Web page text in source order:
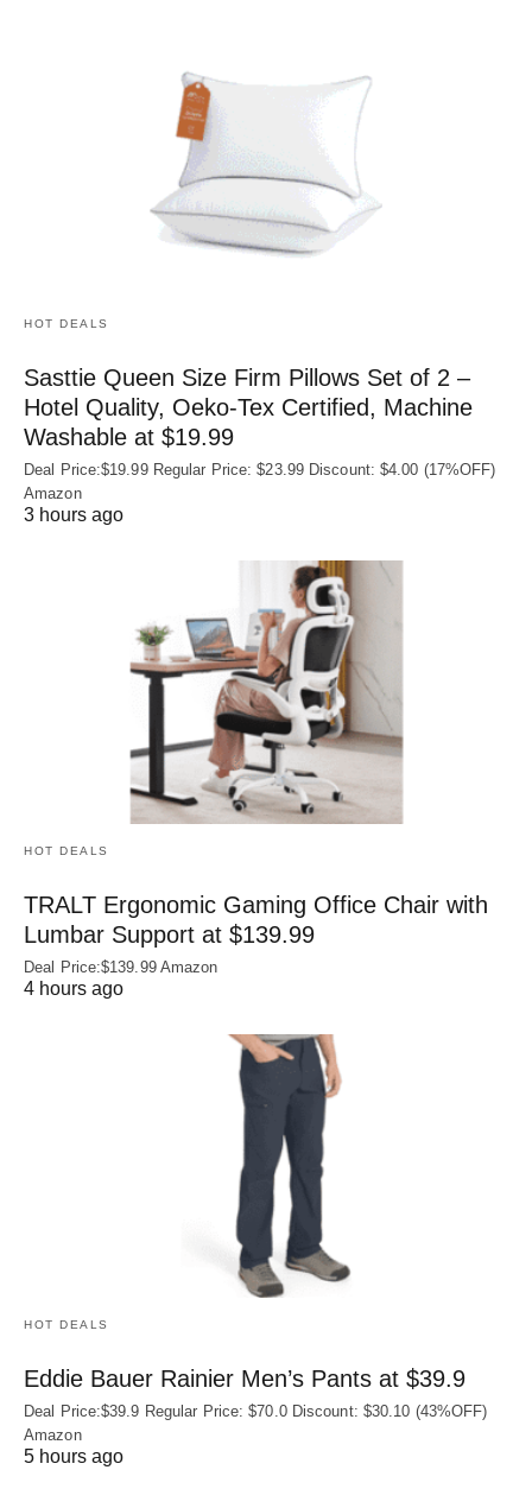
HOT DEALS
Sasttie Queen Size Firm Pillows Set of 2 –
Hotel Quality, Oeko‑Tex Certified, Machine
Washable at $19.99
Deal Price:$19.99 Regular Price: $23.99 Discount: $4.00 (17%OFF)
Amazon
3 hours ago
HOT DEALS
TRALT Ergonomic Gaming Office Chair with
Lumbar Support at $139.99
Deal Price:$139.99 Amazon
4 hours ago
HOT DEALS
Eddie Bauer Rainier Men’s Pants at $39.9
Deal Price:$39.9 Regular Price: $70.0 Discount: $30.10 (43%OFF)
Amazon
5 hours ago